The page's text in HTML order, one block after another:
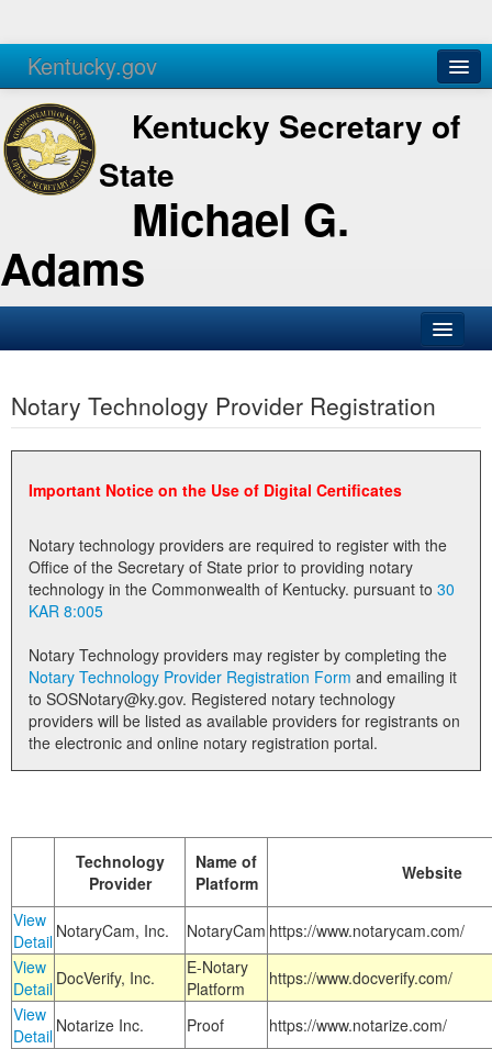
Kentucky.gov
Agencies Services
Kentucky Secretary of
State
Michael G.
Adams
Business
Elections
Administration
Notary Commissions
Notary Technology Provider Registration
Important Notice on the Use of Digital Certificates
Notary technology providers are required to register with the
Office of the Secretary of State prior to providing notary
technology in the Commonwealth of Kentucky. pursuant to 30
KAR 8:005
Notary Technology providers may register by completing the
Notary Technology Provider Registration Form
to SOSNotary@ky.gov. Registered notary technology
providers will be listed as available providers for registrants on
the electronic and online notary registration portal.
Technology
Provider
Name of
Platform
Website
View
Detail NotaryCam, Inc. NotaryCam https://www.notarycam.com/
View
Detail DocVerify, Inc.
E-Notary
Platform
https://www.docverify.com/
View
Detail Notarize Inc. Proof https://www.notarize.com/